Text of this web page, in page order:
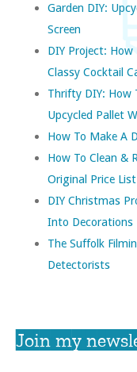
Garden DIY:
Screen
DIY Project:
Classy Cocktail
Thrifty DIY: How
Upcycled Pallet
How To Make A
How To Clean &
Original Price List
DIY Christmas
Into Decorations
The Suffolk
Detectorists
Join my